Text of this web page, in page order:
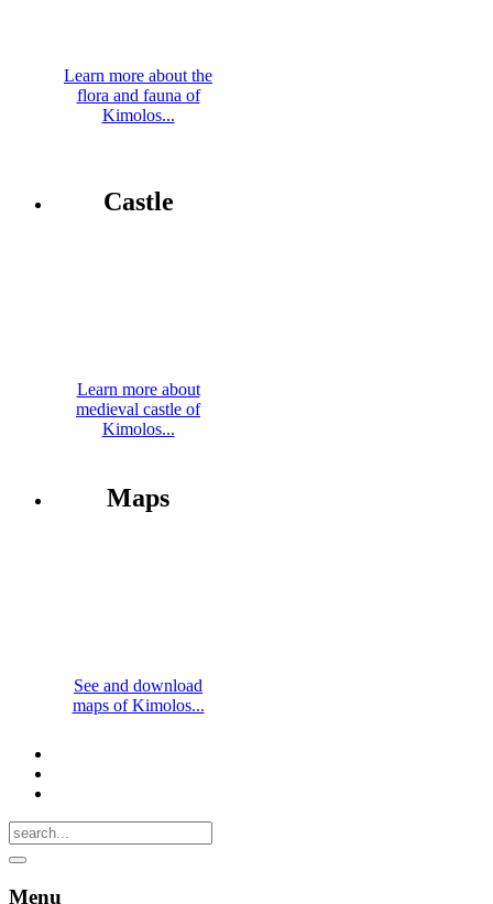
Learn more about the
flora and fauna of
Kimolos...
Castle
Learn more about
medieval castle of
Kimolos...
Maps
See and download
maps of Kimolos...
Menu